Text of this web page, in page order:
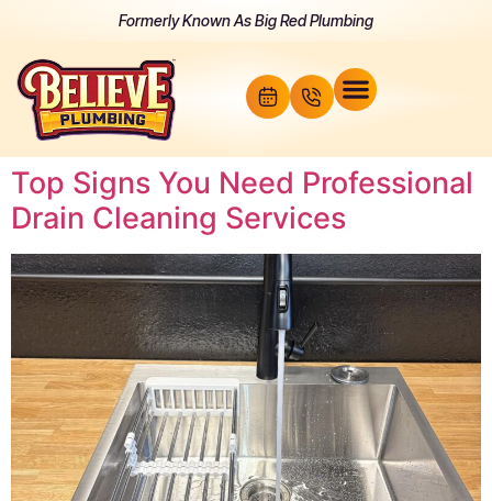
Formerly Known As Big Red Plumbing
Top Signs You Need Professional
Drain Cleaning Services